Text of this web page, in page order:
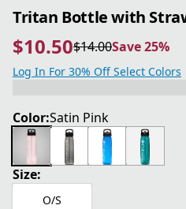
Tritan Bottle with
$10.50
current price $10.50
$14.00
original price $14.00Save 25%
Save 25%
Log In For 30% Off Select Colors
Color:Satin Pink
Size:
O/S